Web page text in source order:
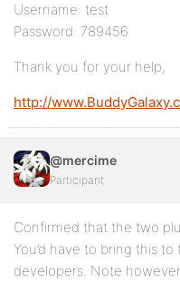
Username: test
Password: 789456
Thank you for your help,
http://
@mercime
Participant
Confirmed that the two
You’d have to bring this
developers. Note